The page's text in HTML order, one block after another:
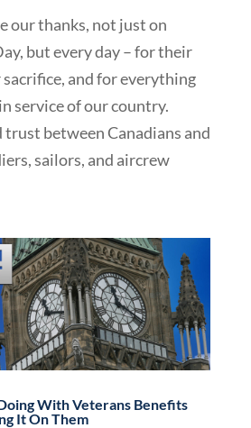
our thanks, not just on
but every day – for their
and for everything
service of our country.
trust between Canadians and
sailors, and aircrew
With Veterans Benefits
It On Them